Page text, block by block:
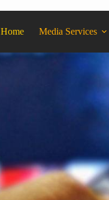
Home Media Services